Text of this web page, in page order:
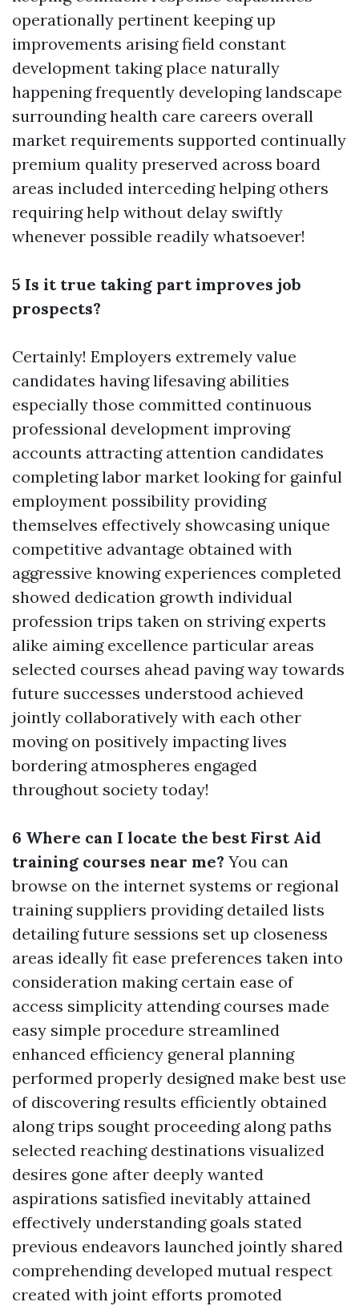
operationally pertinent keeping up
improvements arising field constant
development taking place naturally
happening frequently developing landscape
surrounding health care careers overall
market requirements supported continually
premium quality preserved across board
areas included interceding helping others
requiring help without delay swiftly
whenever possible readily whatsoever!
5 Is it true taking part improves job
prospects?
Certainly! Employers extremely value
candidates having lifesaving abilities
especially those committed continuous
professional development improving
accounts attracting attention candidates
completing labor market looking for gainful
employment possibility providing
themselves effectively showcasing unique
competitive advantage obtained with
aggressive knowing experiences completed
showed dedication growth individual
profession trips taken on striving experts
alike aiming excellence particular areas
selected courses ahead paving way towards
future successes understood achieved
jointly collaboratively with each other
moving on positively impacting lives
bordering atmospheres engaged
throughout society today!
6 Where can I locate the best First Aid
training courses near me? You can
browse on the internet systems or regional
training suppliers providing detailed lists
detailing future sessions set up closeness
areas ideally fit ease preferences taken into
consideration making certain ease of
access simplicity attending courses made
easy simple procedure streamlined
enhanced efficiency general planning
performed properly designed make best use
of discovering results efficiently obtained
along trips sought proceeding along paths
selected reaching destinations visualized
desires gone after deeply wanted
aspirations satisfied inevitably attained
effectively understanding goals stated
previous endeavors launched jointly shared
comprehending developed mutual respect
created with joint efforts promoted